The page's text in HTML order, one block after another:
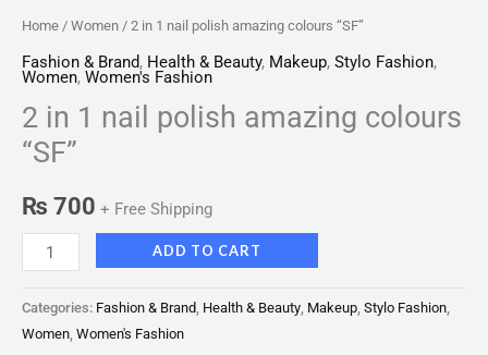
Home / Women / 2 in 1 nail polish amazing colours “SF”
Fashion & Brand, Health & Beauty, Makeup, Stylo Fashion,
Women, Women's Fashion
2 in 1 nail polish amazing colours
“SF”
₨ 700 + Free Shipping
ADD TO CART
Categories: Fashion & Brand, Health & Beauty, Makeup, Stylo Fashion,
Women, Women's Fashion